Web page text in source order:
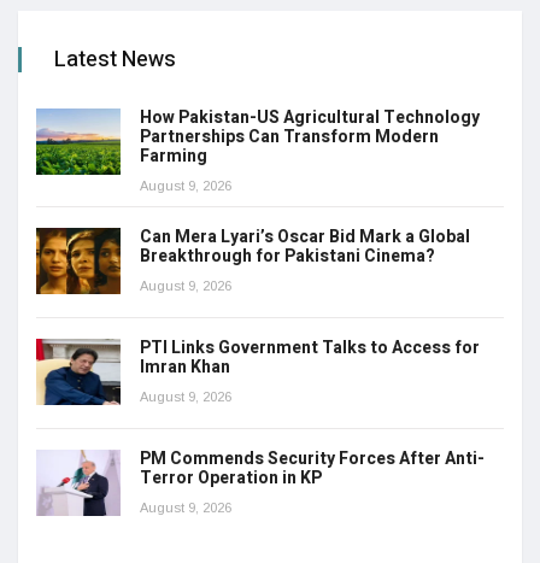
Latest News
How Pakistan-US Agricultural Technology
Partnerships Can Transform Modern
Farming
August 9, 2026
Can Mera Lyari’s Oscar Bid Mark a Global
Breakthrough for Pakistani Cinema?
August 9, 2026
PTI Links Government Talks to Access for
Imran Khan
August 9, 2026
PM Commends Security Forces After Anti-
Terror Operation in KP
August 9, 2026